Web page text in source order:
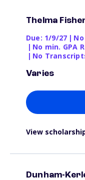
Thelma
Due: 1/9/27 |
| No min. GPA
| No
Varies
View
Dunham-